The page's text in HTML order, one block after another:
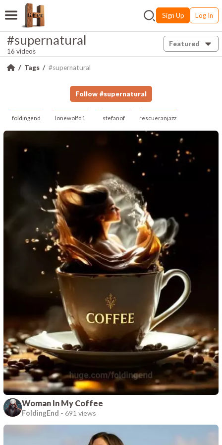
Sign Up Log In
#supernatural
16 videos
Featured
Tags #supernatural
Follow #supernatural
foldingend lonewolfd1 stefanof rescueranjazz
Woman In My Coffee
FoldingEnd -691 views